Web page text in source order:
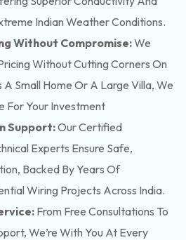
Indian Weather Conditions.
Without Compromise:We
Without Cutting Corners On
A Small Home Or A Large Villa, We
For Your Investment
Support:Our Certified
Experts Ensure Safe,
Backed By Years Of
Wiring Projects Across India.
From Free Consultations To
We’re With You At Every